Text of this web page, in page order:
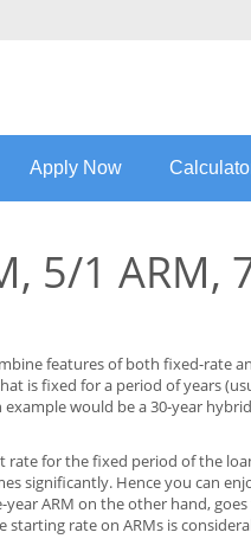
Apply Now
5/1 ARM,
features of both fixed-rate
is fixed for a period of years
would be a 30-year
for the fixed period of the
significantly. Hence you can
ARM on the other hand,
rate on ARMs is